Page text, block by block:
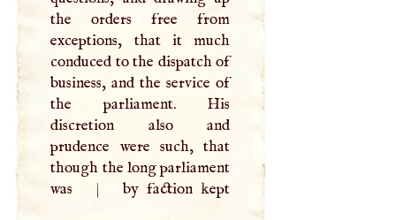
the orders free from
exceptions, that it much
conduced to the dispatch of
business, and the service of
the parliament. His
discretion also and
prudence were such, that
though the long parliament
was
| by faction kept